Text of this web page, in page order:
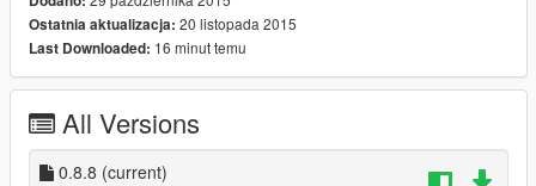
---------------------- Mod description ----------------------
Always wondered why you can't buy houses in GTA V? Then let
us relieve you from that with The Savehouse Mod.
BUY HOUSES/APARTMENTS: Go to your local Real Estate
office and buy the house of your dreams. Look at the stunning
interiors and be amazed by the beautiful views.
Ostatnia aktualizacja: 20 listopada 2015
Last Downloaded: 16 minut temu
All Versions
0.8.8 (current)